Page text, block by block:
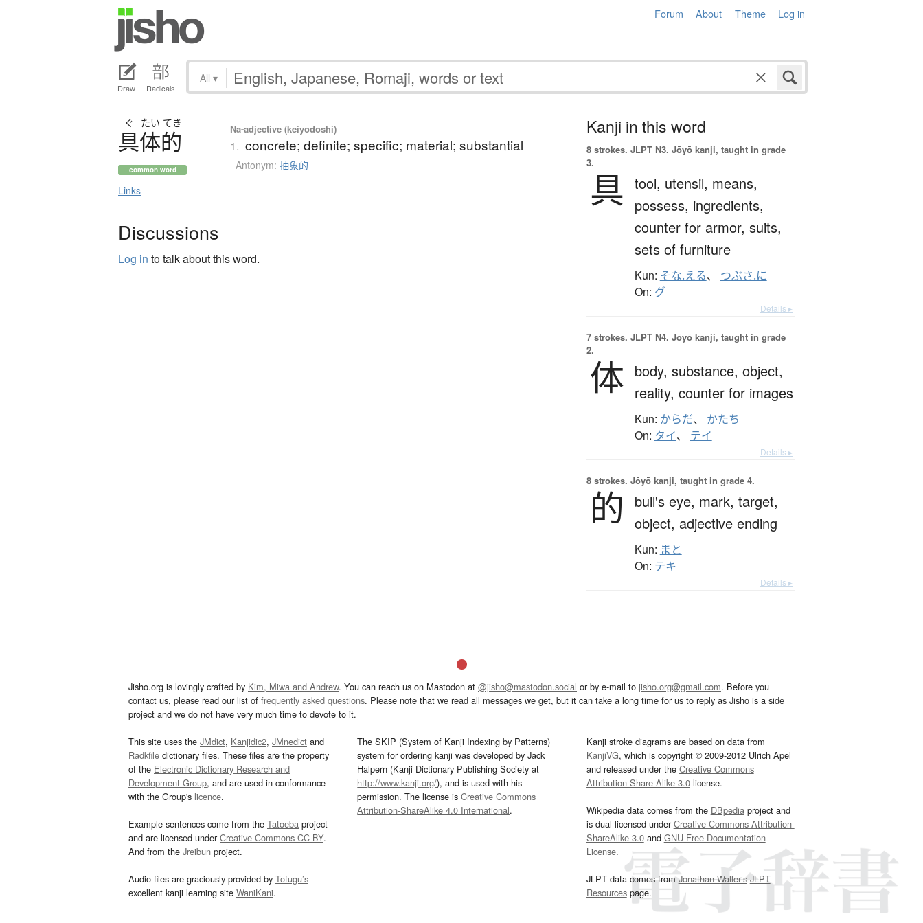
Forum About Theme Log in
Draw Radicals
All ▾
ぐ たい てき
具体的
common word
Links
Na-adjective (keiyodoshi)
1. concrete; definite; specific; material; substantial
Antonym: 抽象的
Discussions
Log in to talk about this word.
Kanji in this word
8 strokes. JLPT N3. Jōyō kanji, taught in grade
3.
具 tool, utensil, means,
possess, ingredients,
counter for armor, suits,
sets of furniture
Kun: そな.える、 つぶさ.に
On: グ
Details ▸
7 strokes. JLPT N4. Jōyō kanji, taught in grade
2.
体 body, substance, object,
reality, counter for images
Kun: からだ、 かたち
On: タイ、 テイ
Details ▸
8 strokes. Jōyō kanji, taught in grade 4.
的 bull's eye, mark, target,
object, adjective ending
Kun: まと
On: テキ
Details ▸
Jisho.org is lovingly crafted by Kim, Miwa and Andrew. You can reach us on Mastodon at @jisho@mastodon.social or by e-mail to jisho.org@gmail.com. Before you
contact us, please read our list of frequently asked questions. Please note that we read all messages we get, but it can take a long time for us to reply as Jisho is a side
project and we do not have very much time to devote to it.
This site uses the JMdict, Kanjidic2, JMnedict and
Radkfile dictionary files. These files are the property
of the Electronic Dictionary Research and
Development Group, and are used in conformance
with the Group's licence.
Example sentences come from the Tatoeba project
and are licensed underCreative Commons CC-BY.
And from the Jreibun project.
Audio files are graciously provided by Tofugu’s
excellent kanji learning site WaniKani.
The SKIP (System of Kanji Indexing by Patterns)
system for ordering kanji was developed by Jack
Halpern (Kanji Dictionary Publishing Society at
http://www.kanji.org/), and is used with his
permission. The license isCreative Commons
Attribution-ShareAlike 4.0 International.
Kanji stroke diagrams are based on data from
KanjiVG, which is copyright © 2009-2012 Ulrich Apel
and released under the Creative Commons
Attribution-Share Alike 3.0license.
Wikipedia data comes from the DBpediaproject and
is dual licensed underCreative Commons Attribution-
ShareAlike 3.0and GNU Free Documentation
License.
JLPT data comes fromJonathan Waller‘s JLPT
Resourcespage.